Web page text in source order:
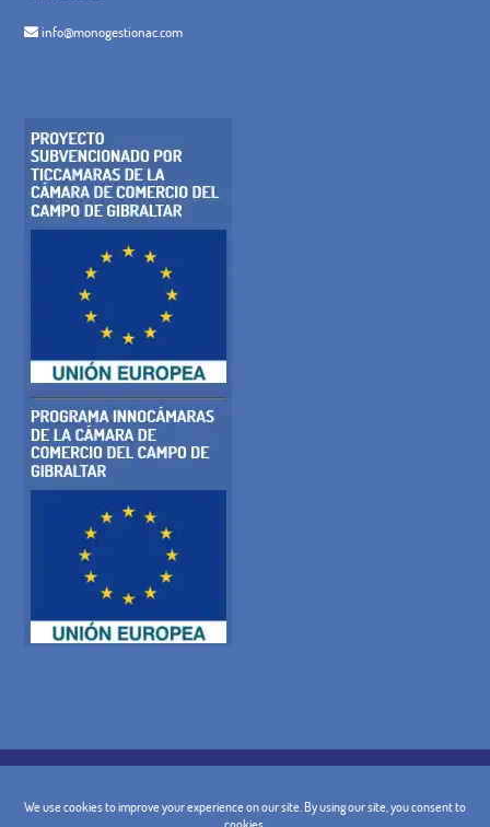
info@monogestionac.com
GENERAL TERMS AND CONDITIONS